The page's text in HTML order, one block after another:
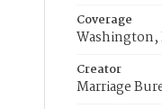
Coverage
Washington,
Creator
Marriage